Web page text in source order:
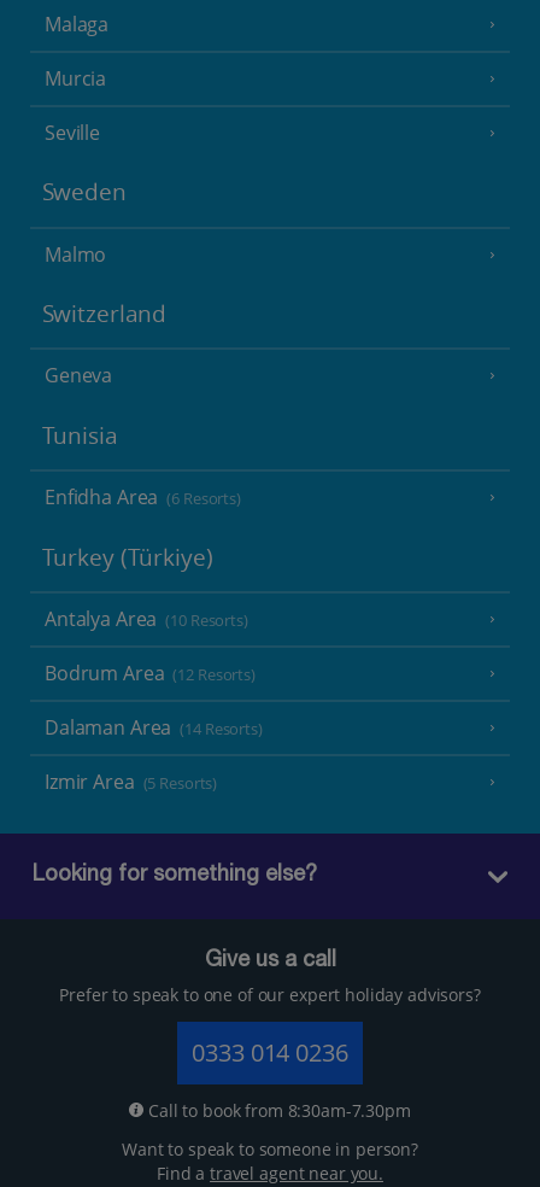
Malaga
Murcia
Seville
Sweden
Malmo
Switzerland
Geneva
Tunisia
Enfidha Area (6 Resorts)
Turkey (Türkiye)
Antalya Area (10 Resorts)
Bodrum Area (12 Resorts)
Dalaman Area (14 Resorts)
Izmir Area (5 Resorts)
Looking for something else?
Give us a call
Prefer to speak to one of our expert holiday advisors?
0333 014 0236
Call to book from 8:30am-7.30pm
Want to speak to someone in person?
Find atravel agent near you.